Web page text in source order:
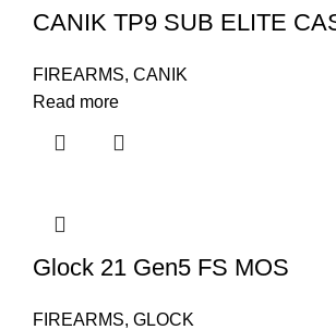
CANIK TP9 SUB ELITE
FIREARMS, CANIK
Read more
Glock 21 Gen5 FS MOS
FIREARMS, GLOCK